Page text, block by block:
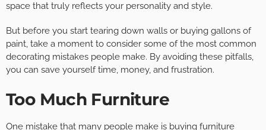
space that truly reflects your personality and style.
But before you start tearing down walls or buying gallons of
paint, take a moment to consider some of the most common
decorating mistakes people make. By avoiding these pitfalls,
you can save yourself time, money, and frustration.
Too Much Furniture
One mistake that many people make is buying furniture